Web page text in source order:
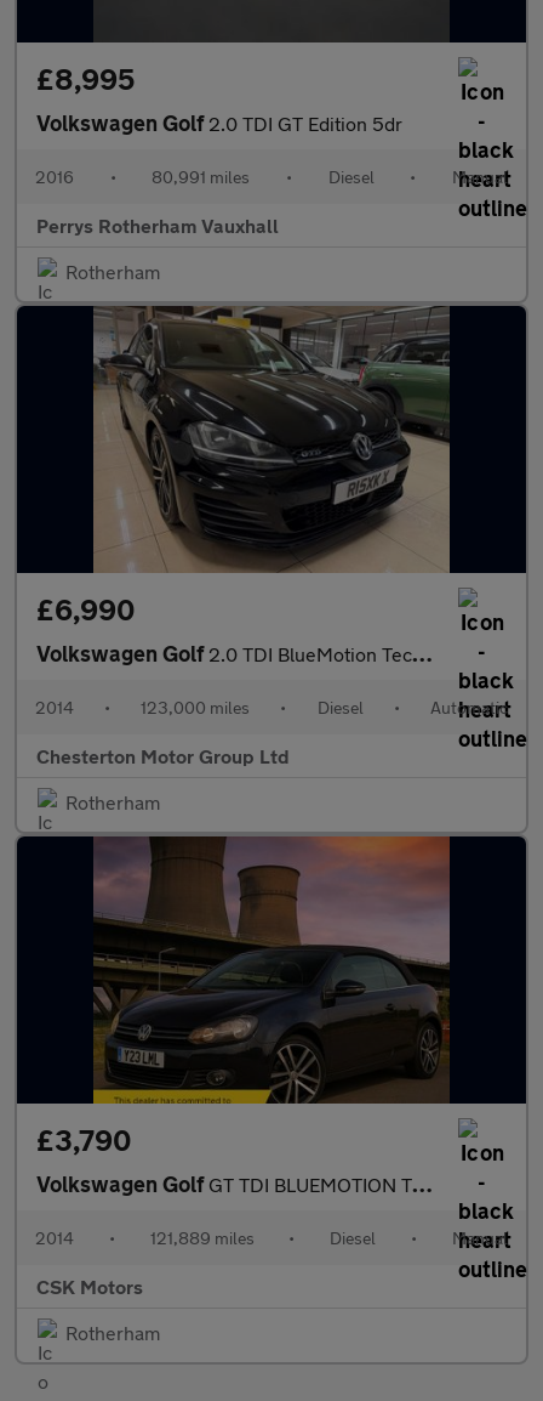
£8,995
Volkswagen Golf 2.0 TDI GT Edition 5dr
2016 • 80,991 miles • Diesel • Manual
Perrys Rotherham Vauxhall
Rotherham
£6,990
Volkswagen Golf 2.0 TDI BlueMotion Tech GTD DSG Euro 6 (s/s) 5dr
2014 • 123,000 miles • Diesel • Automatic
Chesterton Motor Group Ltd
Rotherham
£3,790
Volkswagen Golf GT TDI BLUEMOTION TECHNOLOGY
2014 • 121,889 miles • Diesel • Manual
CSK Motors
Rotherham